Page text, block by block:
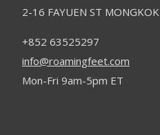
2-16 FAYUEN ST
+852 63525297
info@roamingfeet.com
Mon-Fri 9am-5pm ET